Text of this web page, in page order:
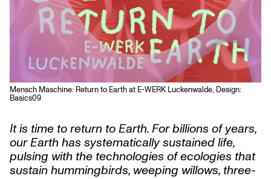
Mensch Maschine: Return to Earth at E-WERK Luckenwalde, Design:
Basics09
It is time to return to Earth. For billions of years,
our Earth has systematically sustained life,
pulsing with the technologies of ecologies that
sustain hummingbirds, weeping willows, three-